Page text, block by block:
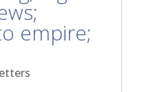
empire;